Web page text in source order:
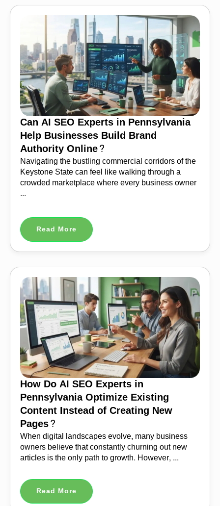
Can AI SEO Experts in Pennsylvania
Help Businesses Build Brand
Authority Online?
Navigating the bustling commercial corridors of the
Keystone State can feel like walking through a
crowded marketplace where every business owner
...
Read More
How Do AI SEO Experts in
Pennsylvania Optimize Existing
Content Instead of Creating New
Pages?
When digital landscapes evolve, many business
owners believe that constantly churning out new
articles is the only path to growth. However, ...
Read More